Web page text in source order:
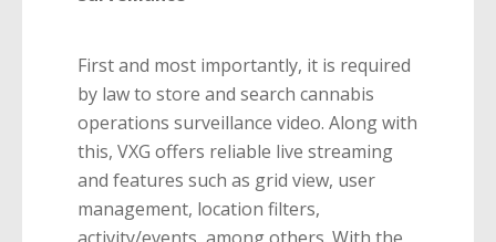
First and most importantly, it is required
by law to store and search cannabis
operations surveillance video. Along with
this, VXG offers reliable live streaming
and features such as grid view, user
management, location filters,